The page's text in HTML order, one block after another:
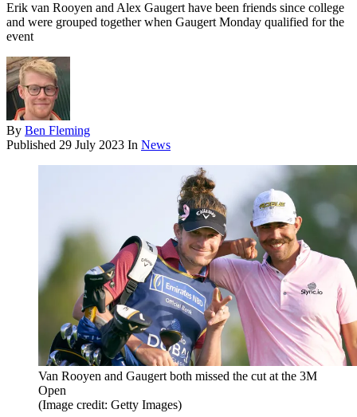
Erik van Rooyen and Alex Gaugert have been friends since college
and were grouped together when Gaugert Monday qualified for the
event
By Ben Fleming
Published 29 July 2023 In News
Van Rooyen and Gaugert both missed the cut at the 3M
Open
(Image credit: Getty Images)